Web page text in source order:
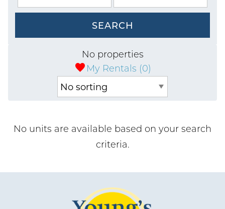
SEARCH
My Rentals (0)
No properties
No units are available based on your search
criteria.